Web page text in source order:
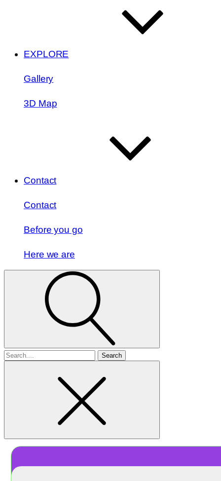
EXPLORE
Gallery
3D Map
Contact
Contact
Before you go
Here we are
Search